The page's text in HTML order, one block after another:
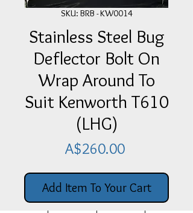
SKU: BRB - KW0014
Stainless Steel Bug
Deflector Bolt On
Wrap Around To
Suit Kenworth T610
(LHG)
A$260.00Price
Add Item To Your Cart